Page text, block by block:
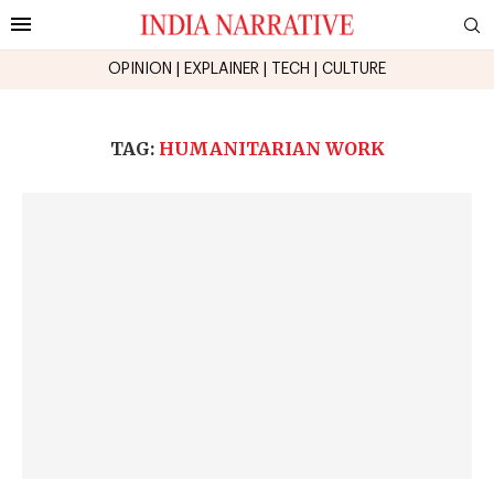
OPINION EXPLAINER TECH CULTURE
TAG: HUMANITARIAN WORK